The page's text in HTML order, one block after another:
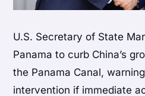
U.S. Secretary of State
Panama to curb China’s
the Panama Canal,
intervention if immediate